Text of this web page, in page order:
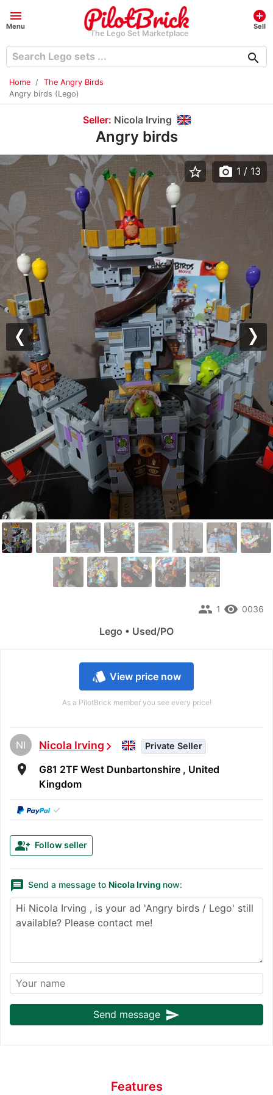
menu
Menu
The Lego Set Marketplace
add_circle
Sell
search
Home
The Angry Birds
Angry birds (Lego)
Seller: Nicola Irving
Angry birds
style View price now
As a PilotBrick member you see every price!
NI Nicola Irvingchevron_right Private Seller
room
G81 2TF West Dunbartonshire , United
Kingdom
✓
group_add Follow seller
message Send a message to Nicola Irving now:
Send message send
Previous
star_border photo_camera 1 / 13
remove_red_eye 0036
people 1
Lego • Used/PO
Features